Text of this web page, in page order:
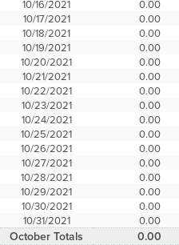
10/16/2021
0.00
10/17/2021
0.00
10/18/2021
0.00
10/19/2021
0.00
10/20/2021
0.00
10/21/2021
0.00
10/22/2021
0.00
10/23/2021
0.00
10/24/2021
0.00
10/25/2021
0.00
10/26/2021
0.00
10/27/2021
0.00
10/28/2021
0.00
10/29/2021
0.00
10/30/2021
0.00
10/31/2021
0.00
October Totals 0.00